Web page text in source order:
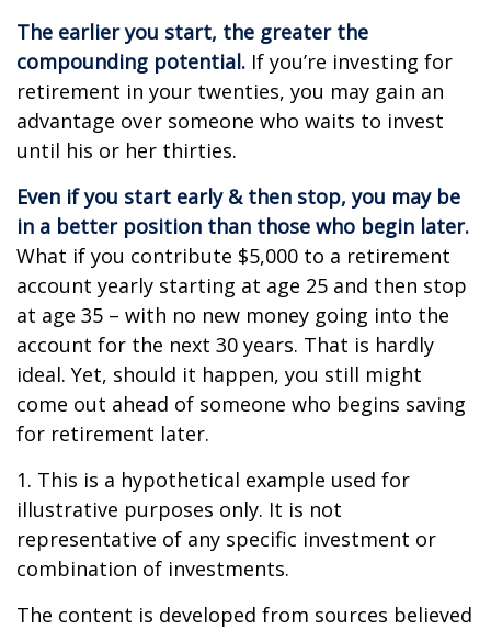
The earlier you start, the greater the
compounding potential. If you’re investing for
retirement in your twenties, you may gain an
advantage over someone who waits to invest
until his or her thirties.
Even if you start early & then stop, you may be
in a better position than those who begin later.
What if you contribute $5,000 to a retirement
account yearly starting at age 25 and then stop
at age 35 – with no new money going into the
account for the next 30 years. That is hardly
ideal. Yet, should it happen, you still might
come out ahead of someone who begins saving
for retirement later.
1. This is a hypothetical example used for
illustrative purposes only. It is not
representative of any specific investment or
combination of investments.
The content is developed from sources believed